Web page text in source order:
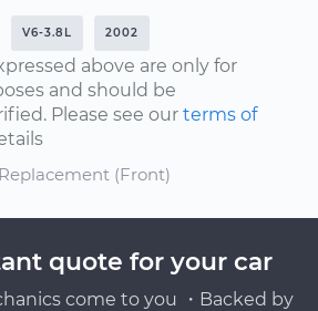
V6-3.8L 2002
above are only for
and should be
Please see our terms of
(Front)
quote for your car
come to you ・Backed by